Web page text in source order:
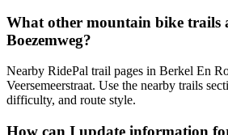
What other mountain bike trails
Boezemweg?
Nearby RidePal trail pages in Berkel En
Veersemeerstraat. Use the nearby trails
difficulty, and route style.
How can I update information